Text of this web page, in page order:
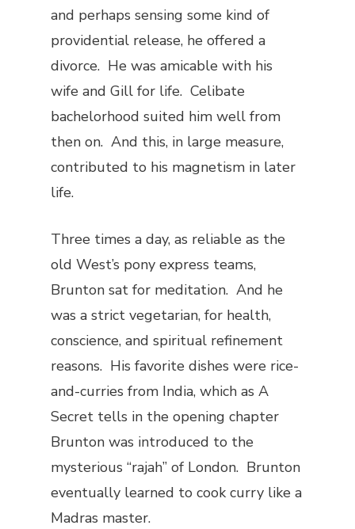
and perhaps sensing some kind of
providential release, he offered a
divorce. He was amicable with his
wife and Gill for life. Celibate
bachelorhood suited him well from
then on. And this, in large measure,
contributed to his magnetism in later
life.
Three times a day, as reliable as the
old West’s pony express teams,
Brunton sat for meditation. And he
was a strict vegetarian, for health,
conscience, and spiritual refinement
reasons. His favorite dishes were rice-
and-curries from India, which asA
Secret tells in the opening chapter
Brunton was introduced to the
mysterious “rajah” of London. Brunton
eventually learned to cook curry like a
Madras master.